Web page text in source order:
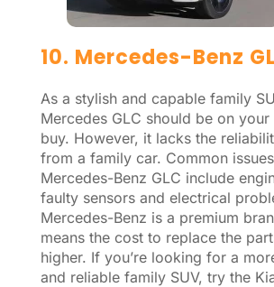
10. Mercedes-Benz
As a stylish and capable family
Mercedes GLC should be on
buy. However, it lacks the
from a family car. Common
Mercedes-Benz GLC include
faulty sensors and electrical
Mercedes-Benz is a premium
means the cost to replace the
higher. If you’re looking for a
and reliable family SUV, try the